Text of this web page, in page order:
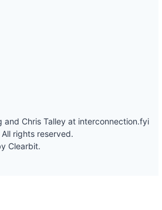
and Chris Talley at interconnection.fyi
rights reserved.
Clearbit.